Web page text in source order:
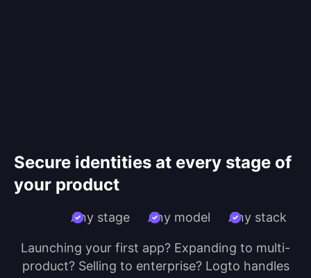
Secure identities at every stage of
your product
Any stage Any model Any stack
Launching your first app? Expanding to multi-
product? Selling to enterprise? Logto handles